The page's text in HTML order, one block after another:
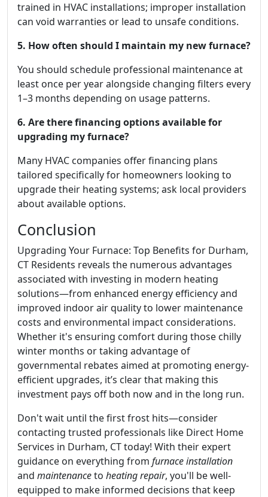
trained in HVAC installations; improper installation
can void warranties or lead to unsafe conditions.
5. How often should I maintain my new furnace?
You should schedule professional maintenance at
least once per year alongside changing filters every
1–3 months depending on usage patterns.
6. Are there financing options available for
upgrading my furnace?
Many HVAC companies offer financing plans
tailored specifically for homeowners looking to
upgrade their heating systems; ask local providers
about available options.
Conclusion
Upgrading Your Furnace: Top Benefits for Durham,
CT Residents reveals the numerous advantages
associated with investing in modern heating
solutions—from enhanced energy efficiency and
improved indoor air quality to lower maintenance
costs and environmental impact considerations.
Whether it's ensuring comfort during those chilly
winter months or taking advantage of
governmental rebates aimed at promoting energy-
efficient upgrades, it’s clear that making this
investment pays off both now and in the long run.
Don't wait until the first frost hits—consider
contacting trusted professionals like Direct Home
Services in Durham, CT today! With their expert
guidance on everything from furnace installation
and maintenanceto heating repair, you'll be well-
equipped to make informed decisions that keep